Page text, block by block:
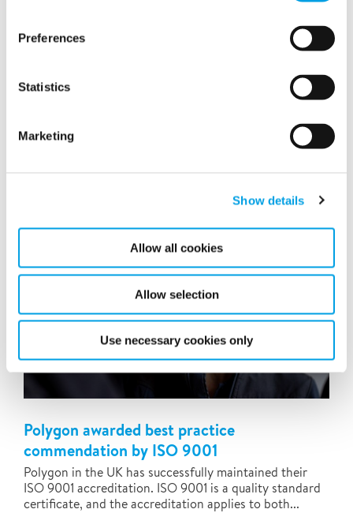
Preferences
Statistics
Marketing
Show details
Allow all cookies
Allow selection
Use necessary cookies only
Please join us in welcoming our latest Polygon
employee, Paul Egon!
Polygon awarded best practice
commendation by ISO 9001
Polygon in the UK has successfully maintained their
ISO 9001 accreditation. ISO 9001 is a quality standard
certificate, and the accreditation applies to both...